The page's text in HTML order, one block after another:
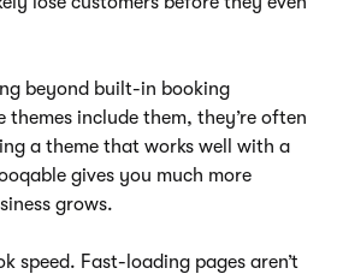
beyond built-in booking
themes include them, they’re often
a theme that works well with a
gives you much more
grows.
speed. Fast-loading pages aren’t